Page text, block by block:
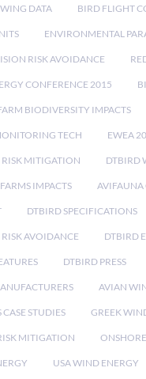
DATA BIRD FLIGHT
ENVIRONMENTAL
RISK AVOIDANCE
CONFERENCE 2015
BIODIVERSITY IMPACTS
TECH EWEA
MITIGATION DTBIRD
IMPACTS AVIFAUNA
DTBIRD SPECIFICATIONS
AVOIDANCE DTBIRD
DTBIRD PRESS
AVIAN
STUDIES GREEK
MITIGATION
USA WIND ENERGY